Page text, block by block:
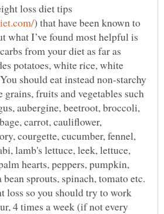
loss diet tips
) that have been known to
what I’ve found most helpful is
from your diet as far as
potatoes, white rice, white
should eat instead non-starchy
fruits and vegetables such
aubergine, beetroot, broccoli,
carrot, cauliflower,
courgette, cucumber, fennel,
lamb's lettuce, leek, lettuce,
hearts, peppers, pumpkin,
sprouts, spinach, tomato etc.
loss so you should try to work
4 times a week (if not every